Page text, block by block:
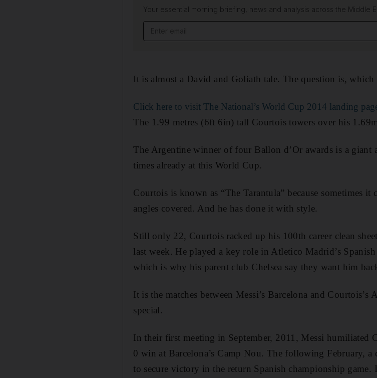
Your essential morning briefing, news and analysis across the Middle
It is almost a David and Goliath tale. The question is, which
Click here to visit The National’s World Cup 2014 landing
The 1.99 metres (6ft 6in) tall Courtois towers over his
The Argentine winner of four Ballon d’Or awards is a giant
times already at this World Cup.
Courtois is known as “The Tarantula” because sometimes it
angles covered. And he has done it with style.
Still only 22, Courtois racked up his 100th career clean
last week. He played a key role in Atletico Madrid’s
which is why his parent club Chelsea say they want him
It is the matches between Messi’s Barcelona and
special.
In their first meeting in September, 2011, Messi
0 win at Barcelona’s Camp Nou. The following February,
to secure victory in the return Spanish championship game.